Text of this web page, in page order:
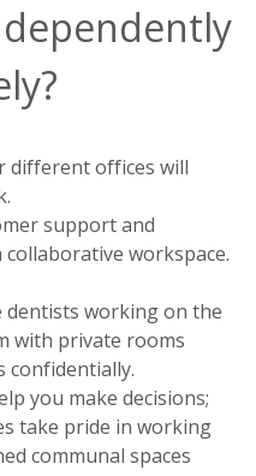
different offices will
support and
workspace.
dentists working on the
with private rooms
confidentially.
you make decisions;
take pride in working
communal spaces